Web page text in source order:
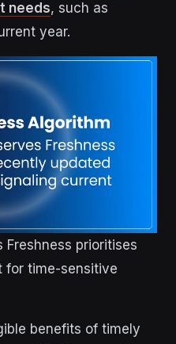
needs, such as
year.
Freshness prioritises
for time-sensitive
benefits of timely